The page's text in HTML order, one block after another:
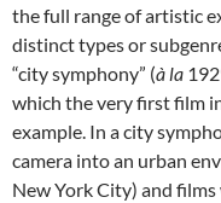
the full range of artistic
distinct types or
“city symphony” (à la
which the very first film
example. In a city
camera into an urban
New York City) and